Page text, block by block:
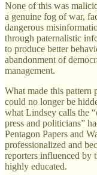
None of this was
a genuine fog of war,
dangerous
through paternalistic
to produce better
abandonment of
management.
What made this pattern
could no longer be
what Lindsey calls the
press and politicians”
Pentagon Papers and
professionalized and
reporters influenced by
highly educated.